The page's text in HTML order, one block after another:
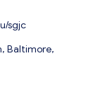
sgjc
Baltimore,